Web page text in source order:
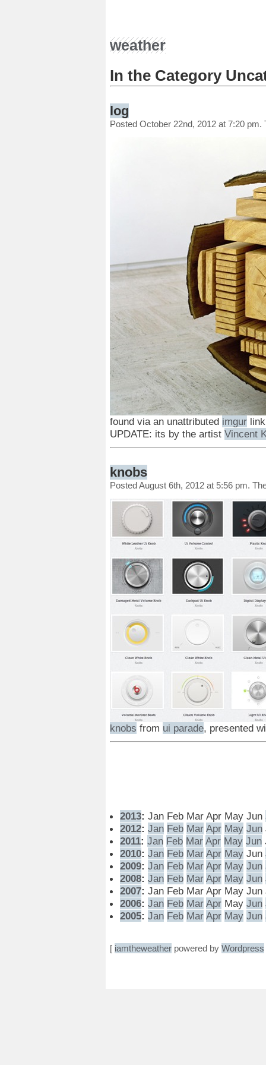
weather
In the Category
log
Posted October 22nd, 2012 at 7:20 pm.
found via an unattributed imgurlink
UPDATE: its by the artist Vincent
knobs
Posted August 6th, 2012 at 5:56 pm.
knobs from ui parade, presented
2013: Jan Feb Mar Apr May Jun
2012: Jan Feb Mar Apr May Jun
2011: Jan Feb Mar Apr May Jun
2010: Jan Feb Mar Apr May Jun
2009: Jan Feb Mar Apr May Jun
2008: Jan Feb Mar Apr May Jun
2007: Jan Feb Mar Apr May Jun
2006: Jan Feb Mar Apr May Jun
2005: Jan Feb Mar Apr May Jun
[ iamtheweatherpowered by Wordpress